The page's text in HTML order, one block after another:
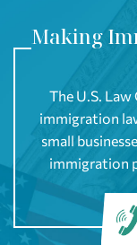
Making
The U.S.
immigration
small
immigration